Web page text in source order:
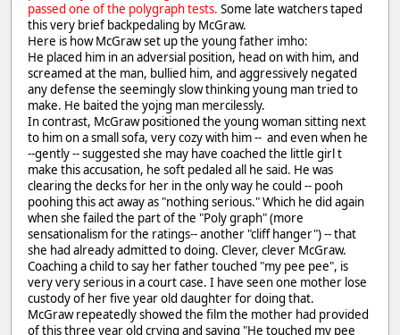
passed one of the polygraph tests. Some late watchers taped
this very brief backpedaling by McGraw.
Here is how McGraw set up the young father imho:
He placed him in an adversial position, head on with him, and
screamed at the man, bullied him, and aggressively negated
any defense the seemingly slow thinking young man tried to
make. He baited the yojng man mercilessly.
In contrast, McGraw positioned the young woman sitting next
to him on a small sofa, very cozy with him -- and even when he
--gently -- suggested she may have coached the little girl t
make this accusation, he soft pedaled all he said. He was
clearing the decks for her in the only way he could -- pooh
poohing this act away as "nothing serious." Which he did again
when she failed the part of the "Poly graph" (more
sensationalism for the ratings-- another "cliff hanger") -- that
she had already admitted to doing. Clever, clever McGraw.
Coaching a child to say her father touched "my pee pee", is
very very serious in a court case. I have seen one mother lose
custody of her five year old daughter for doing that.
McGraw repeatedly showed the film the mother had provided
of this three year old crying and saying "He touched my pee